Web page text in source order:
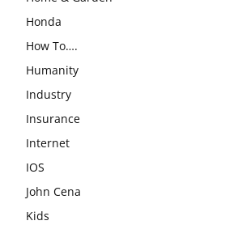
Honda
How To….
Humanity
Industry
Insurance
Internet
IOS
John Cena
Kids